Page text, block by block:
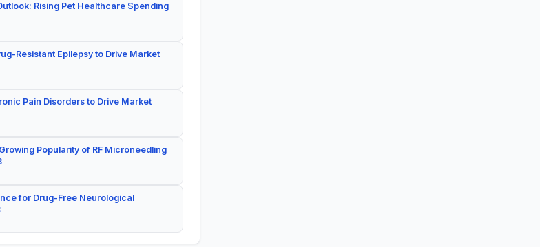
Rising Pet Healthcare Spending
Resistant Epilepsy to Drive Market
Pain Disorders to Drive Market
Popularity of RF Microneedling
for Drug-Free Neurological